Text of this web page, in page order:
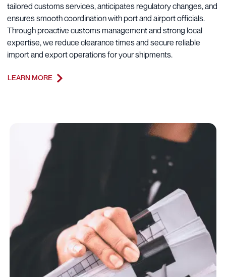
tailored customs services, anticipates regulatory changes, and
ensures smooth coordination with port and airport officials.
Through proactive customs management and strong local
expertise, we reduce clearance times and secure reliable
import and export operations for your shipments.
LEARN MORE